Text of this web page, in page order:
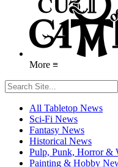
More ≡
All Tabletop News
Sci-Fi News
Fantasy News
Historical News
Pulp, Punk, Horror &
Painting & Hobby